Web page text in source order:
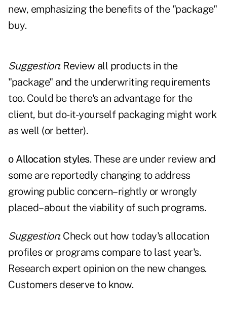
new, emphasizing the benefits of the "package"
buy.
Suggestion: Review all products in the
"package" and the underwriting requirements
too. Could be there's an advantage for the
client, but do-it-yourself packaging might work
as well (or better).
o Allocation styles. These are under review and
some are reportedly changing to address
growing public concern–rightly or wrongly
placed–about the viability of such programs.
Suggestion: Check out how today's allocation
profiles or programs compare to last year's.
Research expert opinion on the new changes.
Customers deserve to know.